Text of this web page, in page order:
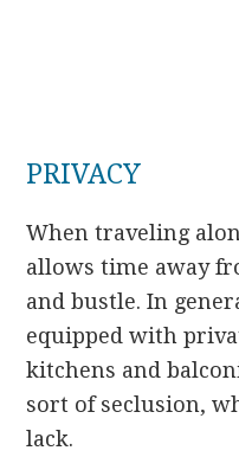
PRIVACY
When traveling
allows time away
and bustle. In
equipped with
kitchens and
sort of seclusion,
lack.